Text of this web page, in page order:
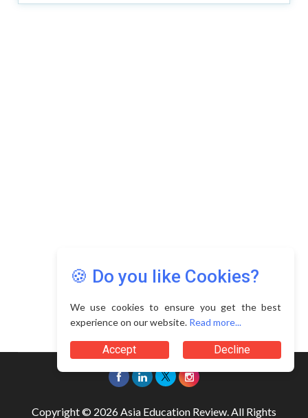
🍪 Do you like Cookies?
We use cookies to ensure you get the best
experience on our website. Read more...
Accept Decline
Copyright © 2026 Asia Education Review. All Rights